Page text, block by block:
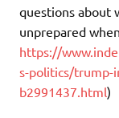
questions about
unprepared
https://
s-politics/trump-
b2991437.html)